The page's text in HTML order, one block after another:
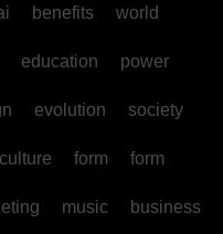
benefits world
education power
evolution society
culture form form
music business